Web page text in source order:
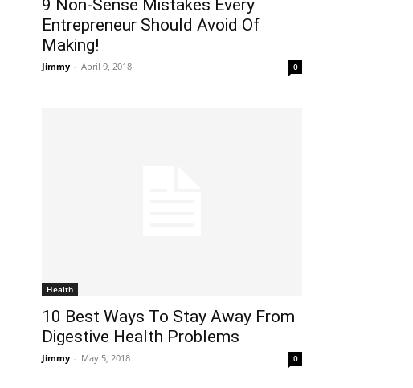
9 Non-Sense Mistakes Every
Entrepreneur Should Avoid Of
Making!
Jimmy - April 9, 2018 0
Health
10 Best Ways To Stay Away From
Digestive Health Problems
Jimmy - May 5, 2018 0